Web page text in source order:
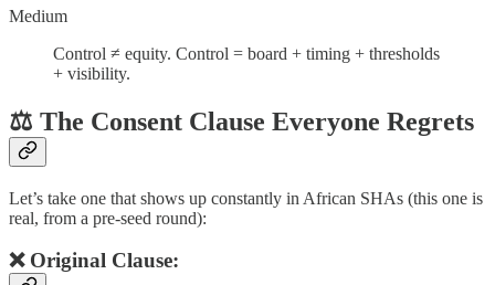
Medium
Control ≠ equity. Control = board + timing + thresholds
+ visibility.
⚖️ The Consent Clause Everyone Regrets
Let’s take one that shows up constantly in African SHAs (this one is
real, from a pre-seed round):
❌ Original Clause: